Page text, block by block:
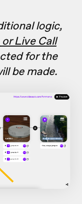
logic,
Live Call
for the
be made.